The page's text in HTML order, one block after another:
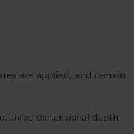
are applied, and remain
three-dimensional depth